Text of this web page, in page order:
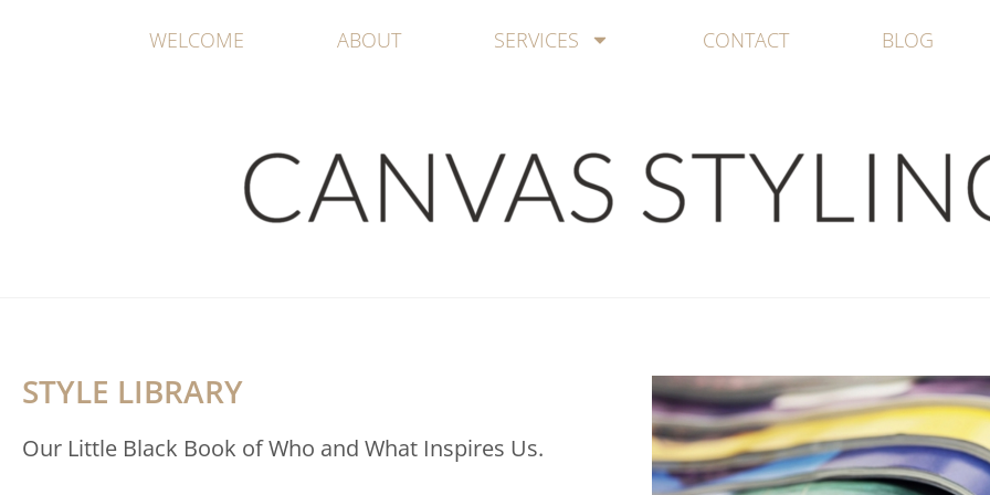
WELCOME ABOUT SERVICES CONTACT BLOG
STYLE LIBRARY
Our Little Black Book of Who and What Inspires Us.